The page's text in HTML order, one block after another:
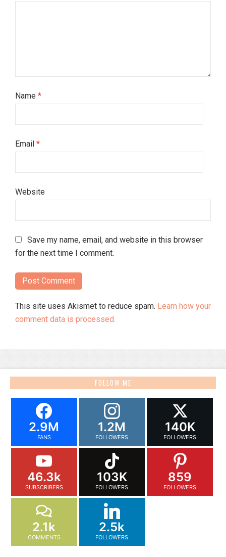
Name *
Email *
Website
Save my name, email, and website in this browser
for the next time I comment.
This site uses Akismet to reduce spam. Learn how your
comment data is processed.
FOLLOW ME
2.9M
FANS
1.2M
FOLLOWERS
140K
FOLLOWERS
46.3k
SUBSCRIBERS
103K
FOLLOWERS
859
FOLLOWERS
2.1k
COMMENTS
2.5k
FOLLOWERS